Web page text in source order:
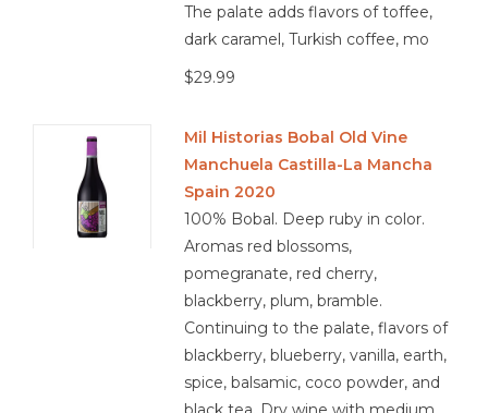
The palate adds flavors of toffee,
dark caramel, Turkish coffee, mo
$29.99
Mil Historias Bobal Old Vine
Manchuela Castilla-La Mancha
Spain 2020
100% Bobal. Deep ruby in color.
Aromas red blossoms,
pomegranate, red cherry,
blackberry, plum, bramble.
Continuing to the palate, flavors of
blackberry, blueberry, vanilla, earth,
spice, balsamic, coco powder, and